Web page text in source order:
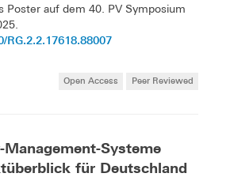
Poster auf dem 40. PV Symposium
RG.2.2.17618.88007
Open Access Peer Reviewed
Management-Systeme
für Deutschland